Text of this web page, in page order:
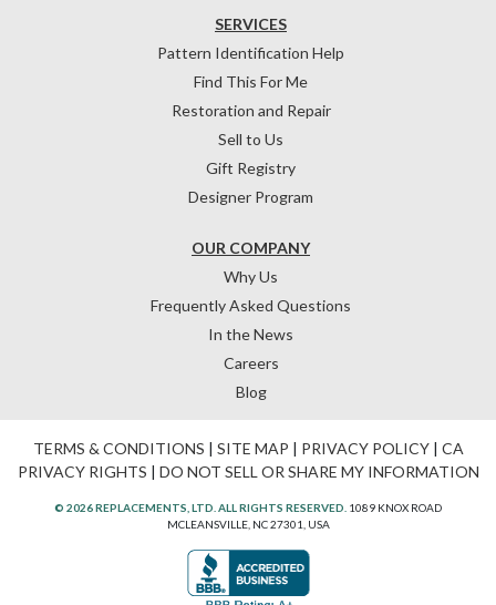
OUR COMPANY
Why Us
Frequently Asked Questions
In the News
Careers
Blog
SERVICES
Pattern Identification Help
Find This For Me
Restoration and Repair
Sell to Us
Gift Registry
Designer Program
TERMS & CONDITIONS | SITE MAP | PRIVACY POLICY| CA
PRIVACY RIGHTS | DO NOT SELL OR SHARE MY INFORMATION
© 2026 REPLACEMENTS, LTD. ALL RIGHTS RESERVED. 1089 KNOX ROAD
MCLEANSVILLE, NC 27301, USA